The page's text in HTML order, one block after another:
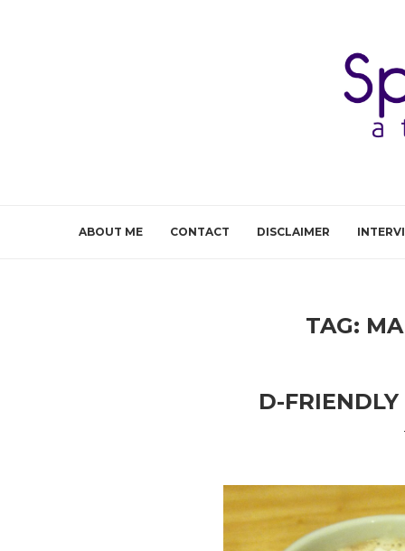
ABOUT ME CONTACT DISCLAIMER
TAG:
D-